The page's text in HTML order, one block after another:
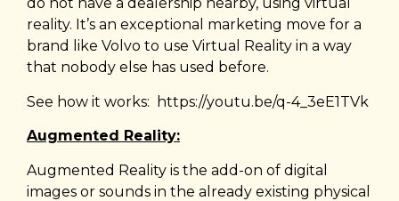
do not have a dealership nearby, using virtual
reality. It’s an exceptional marketing move for a
brand like Volvo to use Virtual Reality in a way
that nobody else has used before.
See how it works: https://youtu.be/q-4_3eE1TVk
Augmented Reality:
Augmented Reality is the add-on of digital
images or sounds in the already existing physical